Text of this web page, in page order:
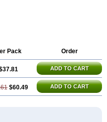
Pack Order
ADD TO CART
$60.49 ADD TO CART